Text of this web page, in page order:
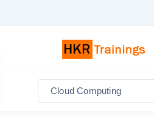
Cloud Computing